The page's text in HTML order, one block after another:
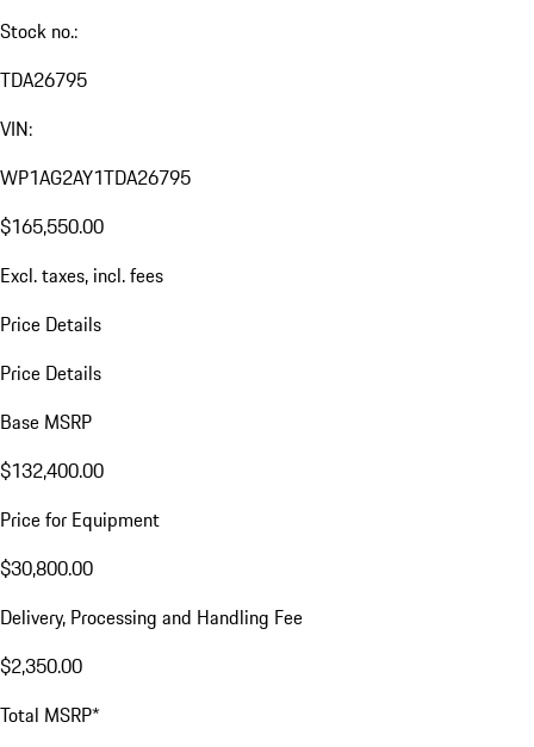
Stock no.:
TDA26795
VIN:
WP1AG2AY1TDA26795
$165,550.00
Excl. taxes, incl. fees
Price Details
Price Details
Base MSRP
$132,400.00
Price for Equipment
$30,800.00
Delivery, Processing and Handling Fee
$2,350.00
Total MSRP*